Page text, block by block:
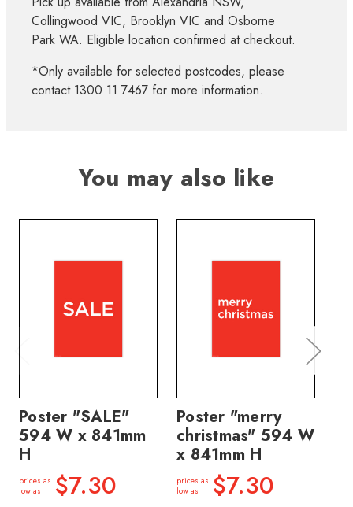
Collingwood VIC, Brooklyn VIC and Osborne
Park WA. Eligible location confirmed at checkout.
*Only available for selected postcodes, please
contact 1300 11 7467 for more information.
You may also like
Poster "SALE"
594 W x 841mm
H
prices as
low as
$7.30
Poster "merry
christmas" 594 W
x 841mm H
prices as
low as
$7.30